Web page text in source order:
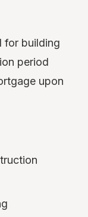
for building
period
upon